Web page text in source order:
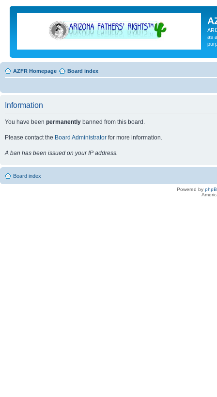
as
AZFR Homepage Board index
Information
You have been permanently banned from this board.
Please contact the Board Administrator for more information.
A ban has been issued on your IP address.
Board index
Powered by